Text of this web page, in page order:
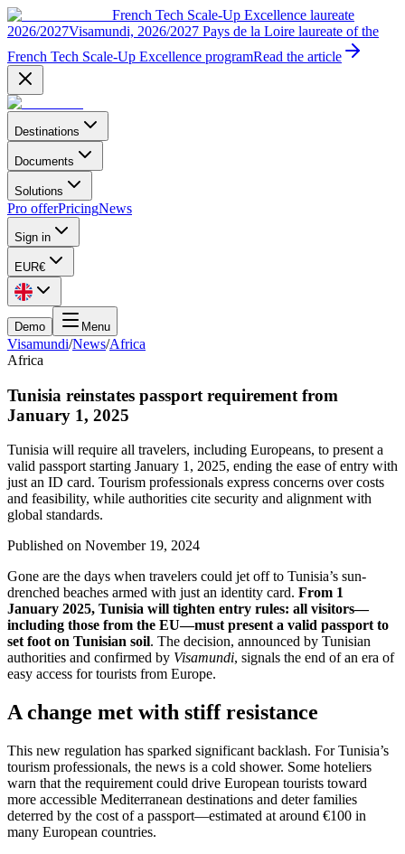
French Tech Scale-Up Excellence laureate
2026/2027Visamundi, 2026/2027 Pays de la Loire laureate of the
French Tech Scale-Up Excellence programRead the article
Destinations
Documents
Solutions
Pro offerPricingNews
Sign in
EUR€
Demo Menu
Visamundi/News/Africa
Africa
Tunisia reinstates passport requirement from
January 1, 2025
Tunisia will require all travelers, including Europeans, to present a
valid passport starting January 1, 2025, ending the ease of entry with
just an ID card. Tourism professionals express concerns over costs
and feasibility, while authorities cite security and alignment with
global standards.
Published on November 19, 2024
Gone are the days when travelers could jet off to Tunisia’s sun-
drenched beaches armed with just an identity card. From 1
January 2025, Tunisia will tighten entry rules: all visitors—
including those from the EU—must present a valid passport to
set foot on Tunisian soil. The decision, announced by Tunisian
authorities and confirmed by Visamundi, signals the end of an era of
easy access for tourists from Europe.
A change met with stiff resistance
This new regulation has sparked significant backlash. For Tunisia’s
tourism professionals, the news is a cold shower. Some hoteliers
warn that the requirement could drive European tourists toward
more accessible Mediterranean destinations and deter families
deterred by the cost of a passport—estimated at around €100 in
many European countries.